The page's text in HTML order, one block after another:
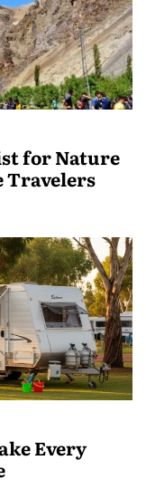
for Nature
Travelers
Every